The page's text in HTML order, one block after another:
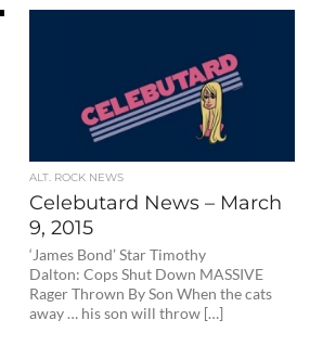
ALT. ROCK NEWS
Celebutard News – March
9, 2015
‘James Bond’ Star Timothy
Dalton: Cops Shut Down MASSIVE
Rager Thrown By Son When the cats
away … his son will throw […]